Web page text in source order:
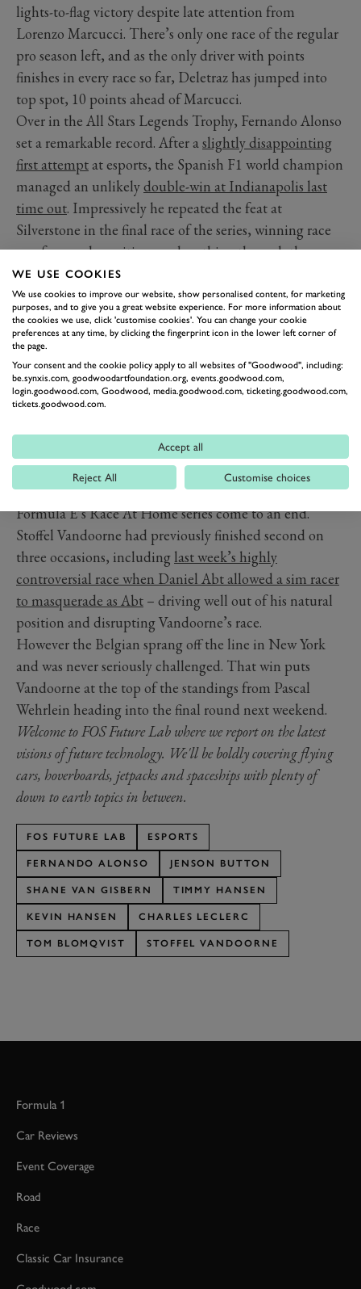
lights-to-flag victory despite late attention from
Lorenzo Marcucci. There’s only one race of the regular
pro season left, and as the only driver with points
finishes in every race so far, Deletraz has jumped into
top spot, 10 points ahead of Marcucci.
Over in the All Stars Legends Trophy, Fernando Alonso
set a remarkable record. After aslightly disappointing
first attemptat esports, the Spanish F1 world champion
managed an unlikelydouble-win at Indianapolis last
time out. Impressively he repeated the feat at
Silverstone in the final race of the series, winning race
one from pole positions and scything through the
reverse-grid race to win yet again.
That makes it four-in-a-row for Alonso, but this late
run of stellar form couldn’t alter the destination of the
title. With all rounds run, it’s ex-McLaren team-mate
Jenson Buttonwho claimed the overall championship.
The Pro Cup sister series saw Nicki Thiim and Aston
Martin clinch the titles in a dramatic finale when rival
racing equivalent of mechanical failure.
Another ex-McLaren driver – and team-mate to both
Alonso and Button – finally saw his run of bad luck in
Formula E’s Race At Home series come to an end.
Stoffel Vandoorne had previously finished second on
three occasions, including last week’s highly
controversial race when Daniel Abt allowed a sim racer
to masquerade as Abt – driving well out of his natural
position and disrupting Vandoorne’s race.
However the Belgian sprang off the line in New York
and was never seriously challenged. That win puts
Vandoorne at the top of the standings from Pascal
Wehrlein heading into the final round next weekend.
Welcome to FOS Future Lab where we report on the latest
visions of future technology. We'll be boldly covering flying
cars, hoverboards, jetpacks and spaceships with plenty of
down to earth topics in between.
FOS FUTURE LAB ESPORTS
FERNANDO ALONSO JENSON BUTTON
SHANE VAN GISBERN TIMMY HANSEN
KEVIN HANSEN CHARLES LECLERC
TOM BLOMQVIST STOFFEL VANDOORNE
Formula 1
Car Reviews
Event Coverage
Road
Race
Classic Car Insurance
WE USE COOKIES
We use cookies to improve our website, show personalised content, for marketing
purposes, and to give you a great website experience. For more information about
the cookies we use, click 'customise cookies'. You can change your cookie
preferences at any time, by clicking the fingerprint icon in the lower left corner of
the page.
Your consent and the cookie policy apply to all websites of "Goodwood", including:
be.synxis.com, goodwoodartfoundation.org, events.goodwood.com,
login.goodwood.com, Goodwood, media.goodwood.com, ticketing.goodwood.com,
tickets.goodwood.com.
Accept all
Reject All Customise choices